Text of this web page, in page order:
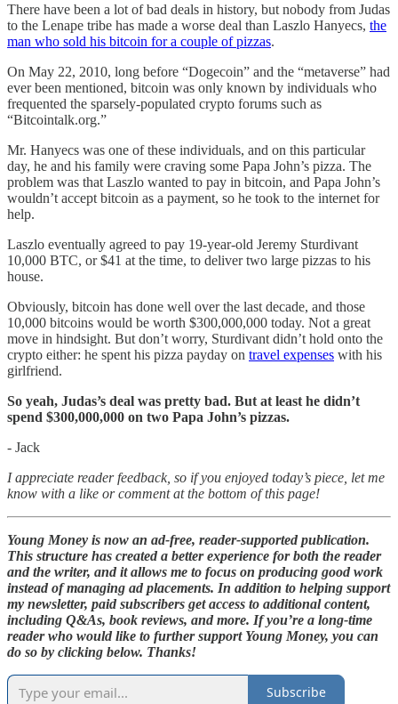
There have been a lot of bad deals in history, but nobody from Judas
to the Lenape tribe has made a worse deal than Laszlo Hanyecs, the
man who sold his bitcoin for a couple of pizzas.
On May 22, 2010, long before “Dogecoin” and the “metaverse” had
ever been mentioned, bitcoin was only known by individuals who
frequented the sparsely-populated crypto forums such as
“Bitcointalk.org.”
Mr. Hanyecs was one of these individuals, and on this particular
day, he and his family were craving some Papa John’s pizza. The
problem was that Laszlo wanted to pay in bitcoin, and Papa John’s
wouldn’t accept bitcoin as a payment, so he took to the internet for
help.
Laszlo eventually agreed to pay 19-year-old Jeremy Sturdivant
10,000 BTC, or $41 at the time, to deliver two large pizzas to his
house.
Obviously, bitcoin has done well over the last decade, and those
10,000 bitcoins would be worth $300,000,000 today. Not a great
move in hindsight. But don’t worry, Sturdivant didn’t hold onto the
crypto either: he spent his pizza payday on travel expenses with his
girlfriend.
So yeah, Judas’s deal was pretty bad. But at least he didn’t
spend $300,000,000 on two Papa John’s pizzas.
- Jack
I appreciate reader feedback, so if you enjoyed today’s piece, let me
know with a like or comment at the bottom of this page!
Young Money is now an ad-free, reader-supported publication.
This structure has created a better experience for both the reader
and the writer, and it allows me to focus on producing good work
instead of managing ad placements. In addition to helping support
my newsletter, paid subscribers get access to additional content,
including Q&As, book reviews, and more. If you’re a long-time
reader who would like to further support Young Money, you can
do so by clicking below. Thanks!
Subscribe